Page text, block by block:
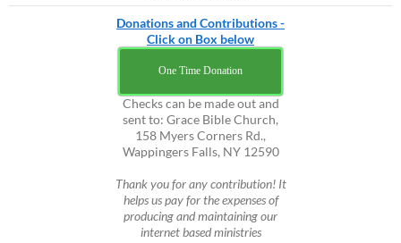
Donations and Contributions -
Click on Box below
One Time Donation
Checks can be made out and
sent to: Grace Bible Church,
158 Myers Corners Rd.,
Wappingers Falls, NY 12590
Thank you for any contribution! It
helps us pay for the expenses of
producing and maintaining our
internet based ministries